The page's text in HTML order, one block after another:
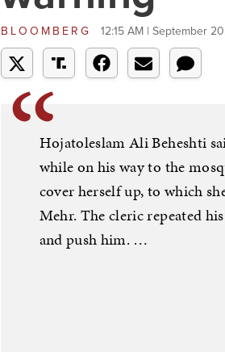
BLOOMBERG 12:15 AM | September
Hojatoleslam Ali Beheshti
while on his way to the
cover herself up, to which
Mehr. The cleric repeated
and push him. …